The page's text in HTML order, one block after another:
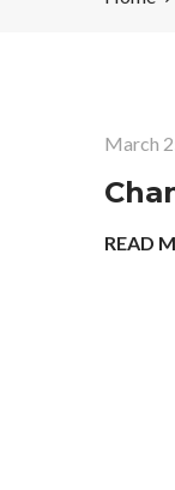
March
READ